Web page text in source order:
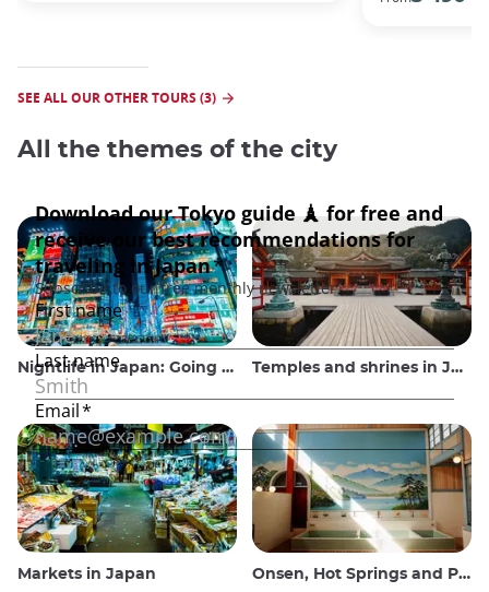
SEE ALL OUR OTHER TOURS (3)
All the themes of the city
Nightlife in Japan: Going out, seeing and drinking Temples and shrines in Japan
Markets in Japan Onsen, Hot Springs and Public Baths